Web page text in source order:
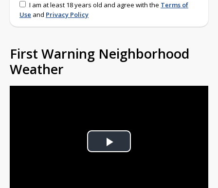
I am at least 18 years old and agree with the Terms of
Use and Privacy Policy
First Warning Neighborhood
Weather
Play